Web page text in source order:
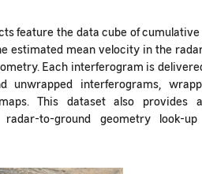
feature the data cube of
estimated mean velocity in the
Each interferogram is
unwrapped interferograms,
This dataset also provides
radar-to-ground geometry look-